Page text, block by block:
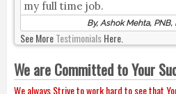
my full time job.
By, Ashok Mehta, PNB,
See MoreTestimonialsHere.
We are Committed to Your
We always Strive to work hard to see that